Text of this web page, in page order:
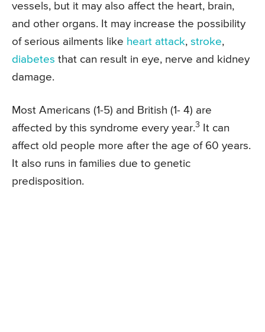
vessels, but it may also affect the heart, brain,
and other organs. It may increase the possibility
of serious ailments like heart attack, stroke,
diabetes that can result in eye, nerve and kidney
damage.
Most Americans (1-5) and British (1- 4) are
affected by this syndrome every year.3
It can
affect old people more after the age of 60 years.
It also runs in families due to genetic
predisposition.